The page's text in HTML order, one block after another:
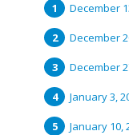
December
December
December
January 3,
January 10,